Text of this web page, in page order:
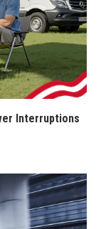
Interruptions